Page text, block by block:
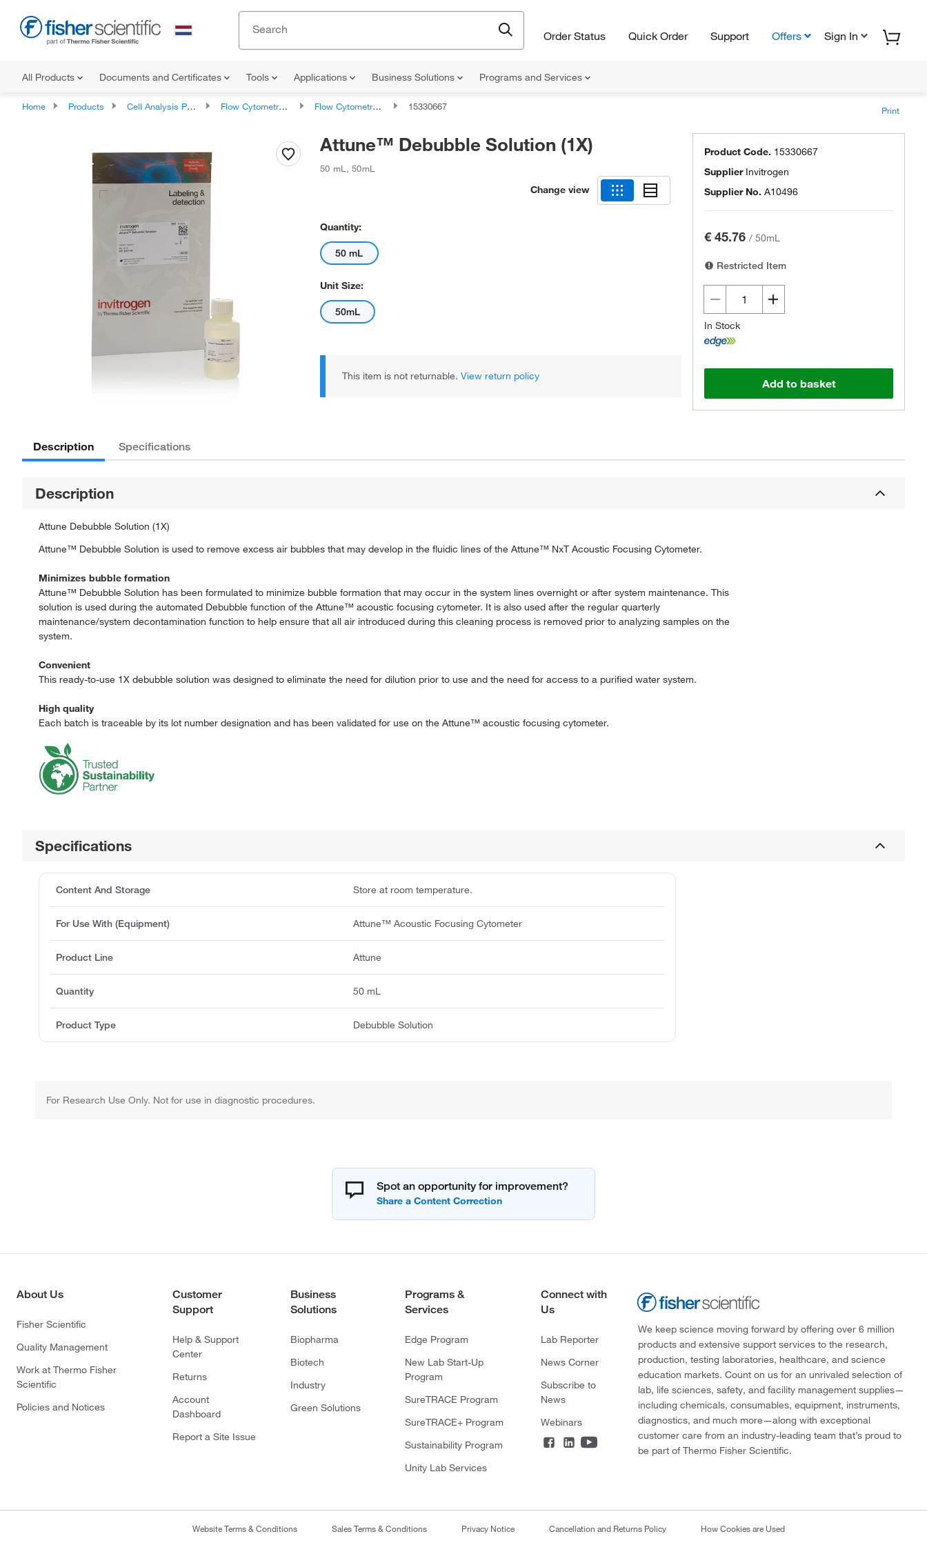
Order Status Quick Order Support Offers Sign In
All Products Documents and Certificates Tools Applications Business Solutions Programs and Services
Home Products Cell Analysis Products Flow Cytometry Products Flow Cytometry Analyzer Supplies 15330667 Print
Attune™ Debubble Solution (1X)
50 mL ,50mL
Change view
Quantity:
50 mL
Unit Size:
50mL
This item is not returnable. View return policy
Product Code. 15330667
Supplier Invitrogen
Supplier No. A10496
€ 45.76 / 50mL
Restricted Item
In Stock
Add to basket
Description Specifications
Description
Attune Debubble Solution (1X)
Attune™ Debubble Solution is used to remove excess air bubbles that may develop in the fluidic lines of the Attune™ NxT Acoustic Focusing Cytometer.
Minimizes bubble formation
Attune™ Debubble Solution has been formulated to minimize bubble formation that may occur in the system lines overnight or after system maintenance. This
solution is used during the automated Debubble function of the Attune™ acoustic focusing cytometer. It is also used after the regular quarterly
maintenance/system decontamination function to help ensure that all air introduced during this cleaning process is removed prior to analyzing samples on the
system.
Convenient
This ready-to-use 1X debubble solution was designed to eliminate the need for dilution prior to use and the need for access to a purified water system.
High quality
Each batch is traceable by its lot number designation and has been validated for use on the Attune™ acoustic focusing cytometer.
Specifications
Content And Storage Store at room temperature.
For Use With (Equipment) Attune™ Acoustic Focusing Cytometer
Product Line Attune
Quantity 50 mL
Product Type Debubble Solution
For Research Use Only. Not for use in diagnostic procedures.
Spot an opportunity for improvement?
About Us
Fisher Scientific
Quality Management
Work at Thermo Fisher
Scientific
Policies and Notices
Customer
Support
Help & Support
Center
Returns
Account
Dashboard
Report a Site Issue
Business
Solutions
Biopharma
Biotech
Industry
Green Solutions
Programs &
Services
Edge Program
New Lab Start-Up
Program
SureTRACE Program
SureTRACE+ Program
Sustainability Program
Unity Lab Services
Connect with
Us
Lab Reporter
News Corner
Subscribe to
News
Webinars
We keep science moving forward by offering over 6 million
products and extensive support services to the research,
production, testing laboratories, healthcare, and science
education markets. Count on us for an unrivaled selection of
lab, life sciences, safety, and facility management supplies—
including chemicals, consumables, equipment, instruments,
diagnostics, and much more—along with exceptional
customer care from an industry-leading team that’s proud to
be part of Thermo Fisher Scientific.
Website Terms & Conditions Sales Terms & Conditions Privacy Notice Cancellation and Returns Policy How Cookies are Used